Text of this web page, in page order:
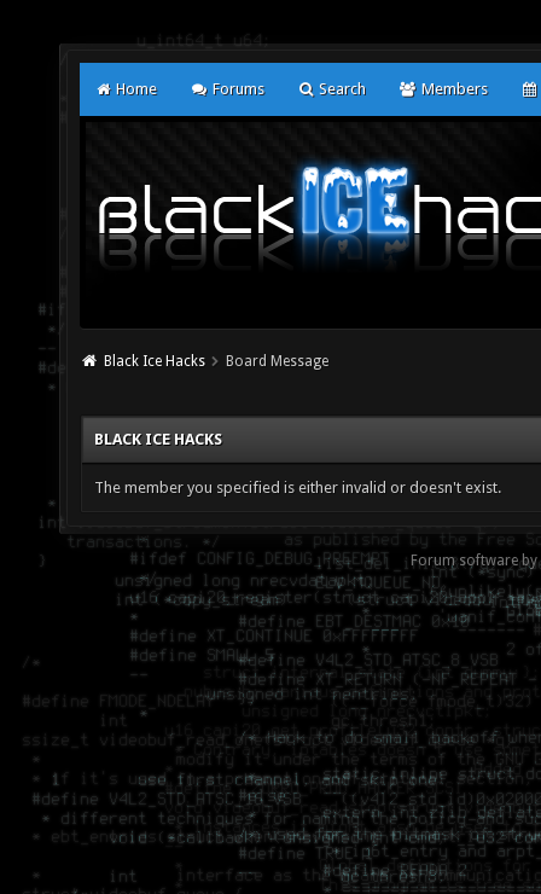
Home Forums Search Members
Black Ice Hacks Board Message
BLACK ICE HACKS
The member you specified is either invalid or doesn't exist.
Forum software